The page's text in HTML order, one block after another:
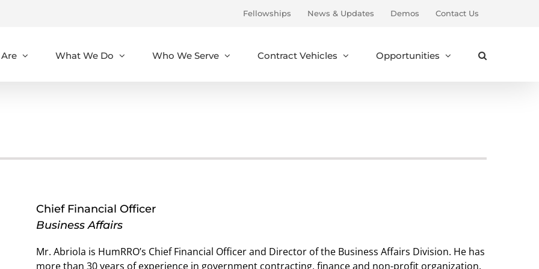
Fellowships News & Updates Demos Contact Us
What We Do Who We Serve Contract Vehicles Opportunities
Chief Financial Officer
Business Affairs
Mr. Abriola is HumRRO’s Chief Financial Officer and Director of the Business Affairs Division. He has
more than 30 years of experience in government contracting, finance and non-profit organization.